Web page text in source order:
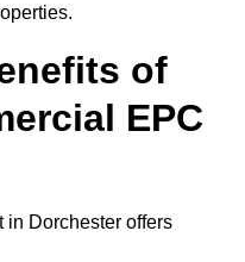
of
EPC
in Dorchester offers